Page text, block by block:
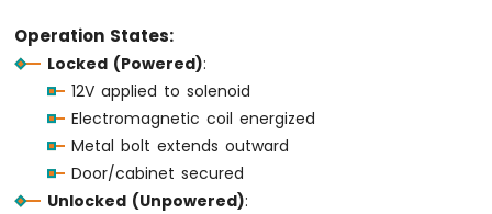
OLED
128x32
Display
Arduino
-
Operation States:
Locked (Powered):
12V applied to solenoid
Electromagnetic coil energized
Metal bolt extends outward
Door/cabinet secured
Unlocked (Unpowered):